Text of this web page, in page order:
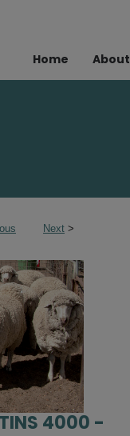
Home About
Next >
4000 -